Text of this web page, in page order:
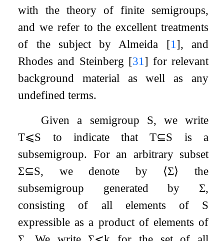
with the theory of finite semigroups,
and we refer to the excellent treatments
of the subject by Almeida [1 ], and
Rhodes and Steinberg [31 ] for relevant
background material as well as any
undefined terms.
Given a semigroup S, we write
T⩽S to indicate thatT⊆S is a
subsemigroup. For an arbitrary subset
Σ⊆S, we denote by ⟨Σ⟩ the
subsemigroup generated by Σ,
consisting of all elements of S
expressible as a product of elements of